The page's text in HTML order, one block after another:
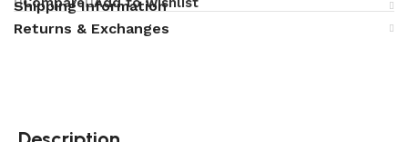
Shipping Information
Returns & Exchanges